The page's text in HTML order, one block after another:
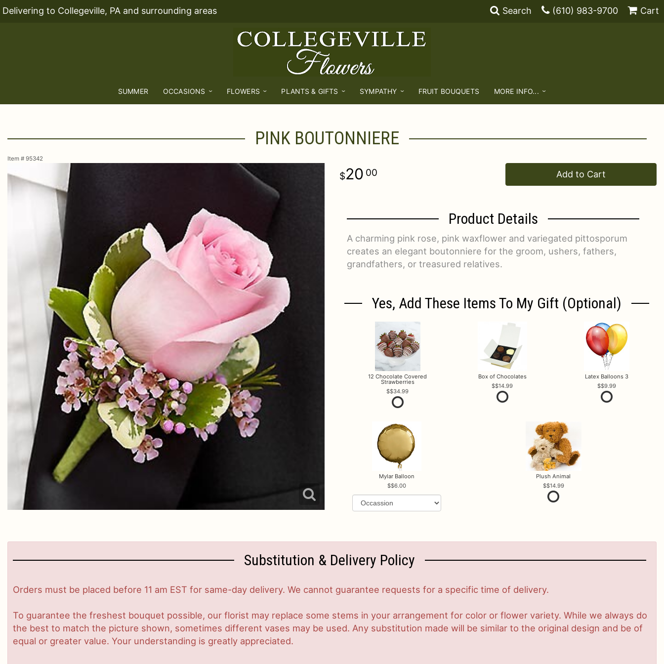
Delivering to Collegeville, PA and surrounding areas Search (610) 983-9700 Cart
SUMMER OCCASIONS FLOWERS PLANTS & GIFTS SYMPATHY FRUIT BOUQUETS MORE INFO...
PINK BOUTONNIERE
Item # 95342
20 00 Add to Cart
Product Details
A charming pink rose, pink waxflower and variegated pittosporum
creates an elegant boutonniere for the groom, ushers, fathers,
grandfathers, or treasured relatives.
Yes, Add These Items To My Gift (optional)
12 Chocolate Covered
Strawberries
$34.99
Box of Chocolates
$14.99
Latex Balloons 3
$9.99
Mylar Balloon
$6.00
Plush Animal
$14.99
Substitution & Delivery Policy
Orders must be placed before 11 am EST for same-day delivery. We cannot guarantee requests for a specific time of delivery.
To guarantee the freshest bouquet possible, our florist may replace some stems in your arrangement for color or flower variety. While we always do
the best to match the picture shown, sometimes different vases may be used. Any substitution made will be similar to the original design and be of
equal or greater value. Your understanding is greatly appreciated.